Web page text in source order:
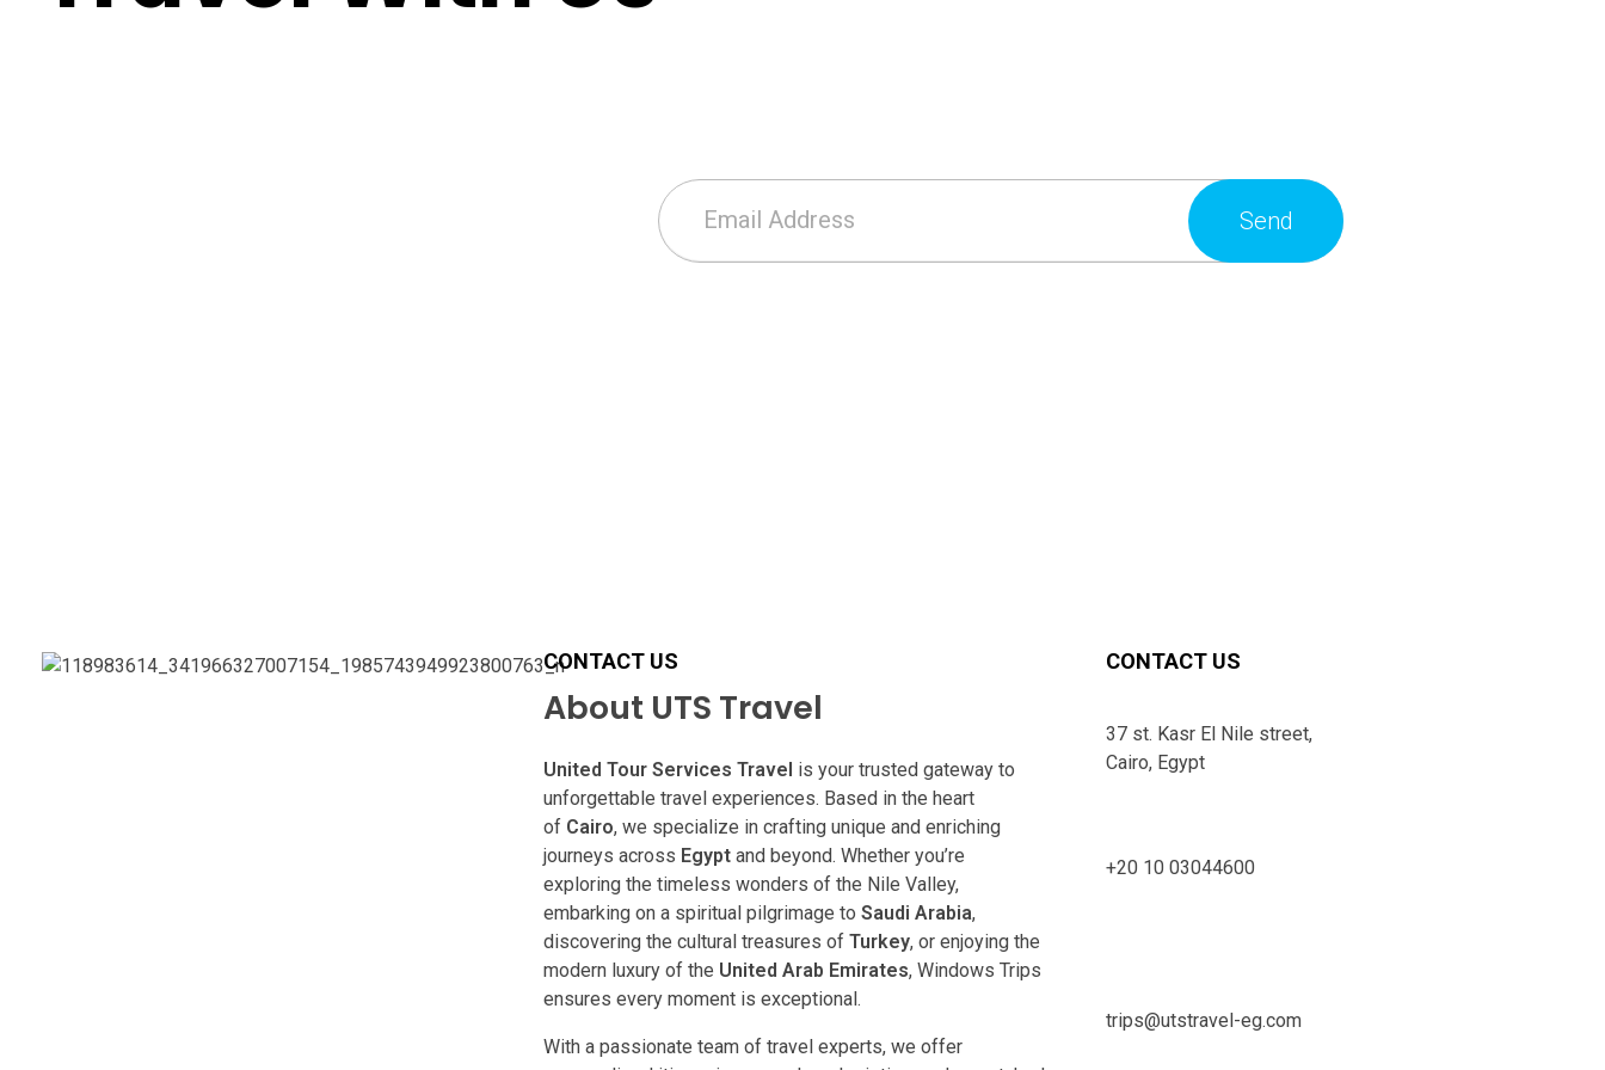
CONTACT US
About UTS Travel
United Tour Services Travel is your trusted gateway to
unforgettable travel experiences. Based in the heart
of Cairo, we specialize in crafting unique and enriching
journeys across Egypt and beyond. Whether you’re
exploring the timeless wonders of the Nile Valley,
embarking on a spiritual pilgrimage toSaudi Arabia,
discovering the cultural treasures ofTurkey, or enjoying the
modern luxury of the United Arab Emirates, Windows Trips
ensures every moment is exceptional.
With a passionate team of travel experts, we offer
CONTACT US
37 st. Kasr El Nile street,
Cairo, Egypt
+20 10 03044600
trips@utstravel-eg.com